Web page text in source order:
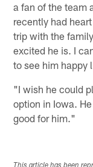
a fan of the team
recently had
trip with the
excited he is. I
to see him happy
"I wish he could
option in Iowa.
good for him."